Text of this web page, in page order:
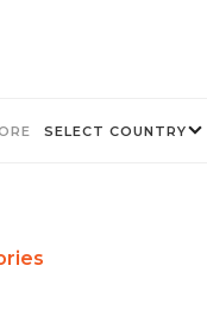
SELECT COUNTRY